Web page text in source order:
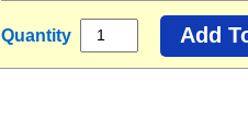
Quantity